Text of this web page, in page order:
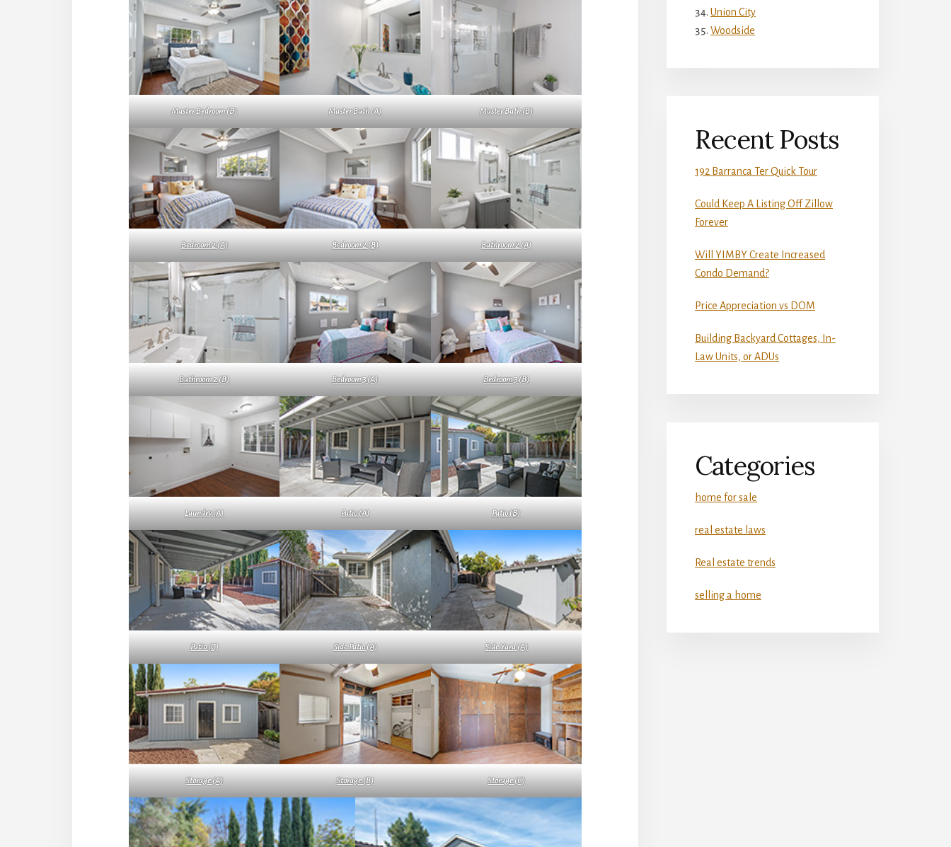
Master Bedroom (B) Master Bath (A) Master Bath (B)
Bedroom 2 (A) Bedroom 2 (B) Bathroom 2 (A)
Bathroom 2 (B) Bedroom 3 (A) Bedroom 3 (B)
Laundry (A) Patio (A) Patio (B)
Patio (C) Side Patio (A) Side Yard (A)
Storage (A) Storage (B) Storage (C)
Union City
Woodside
Recent Posts
192 Barranca Ter Quick Tour
Could Keep A Listing Off Zillow
Forever
Will YIMBY Create Increased
Condo Demand?
Price Appreciation vs DOM
Building Backyard Cottages, In-
Law Units, or ADUs
Categories
home for sale
real estate laws
Real estate trends
selling a home